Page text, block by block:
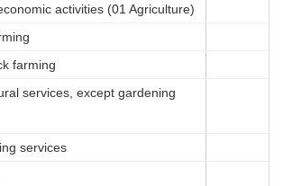
activities (01 Agriculture)
farming
services, except gardening
services